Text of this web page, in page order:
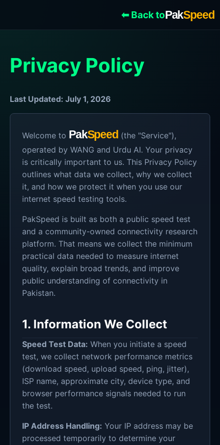
⬅ Back toPakSpeed
Privacy Policy
Last Updated: July 1, 2026
Welcome to PakSpeed (the "Service"),
operated by WANG and Urdu AI. Your privacy
is critically important to us. This Privacy Policy
outlines what data we collect, why we collect
it, and how we protect it when you use our
internet speed testing tools.
PakSpeed is built as both a public speed test
and a community-owned connectivity research
platform. That means we collect the minimum
practical data needed to measure internet
quality, explain broad trends, and improve
public understanding of connectivity in
Pakistan.
1. Information We Collect
Speed Test Data: When you initiate a speed
test, we collect network performance metrics
(download speed, upload speed, ping, jitter),
ISP name, approximate city, device type, and
browser performance signals needed to run
the test.
IP Address Handling: Your IP address may be
processed temporarily to determine your